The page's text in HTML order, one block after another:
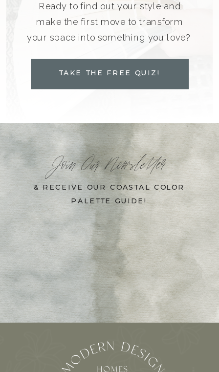
Ready to find out your style and
make the first move to transform
your space into something you love?
TAKE THE FREE QUIZ!
Join Our Newsletter
& RECEIVE OUR COASTAL COLOR
PALETTE GUIDE!